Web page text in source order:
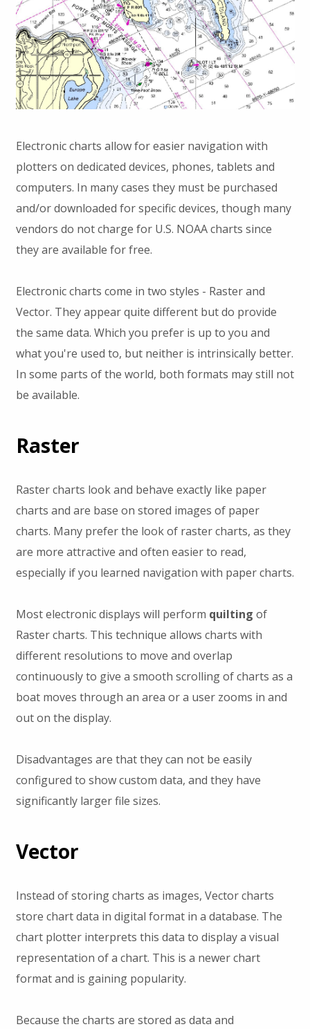
Electronic charts allow for easier navigation with
plotters on dedicated devices, phones, tablets and
computers. In many cases they must be purchased
and/or downloaded for specific devices, though many
vendors do not charge for U.S. NOAA charts since
they are available for free.
Electronic charts come in two styles - Raster and
Vector. They appear quite different but do provide
the same data. Which you prefer is up to you and
what you're used to, but neither is intrinsically better.
In some parts of the world, both formats may still not
be available.
Raster
Raster charts look and behave exactly like paper
charts and are base on stored images of paper
charts. Many prefer the look of raster charts, as they
are more attractive and often easier to read,
especially if you learned navigation with paper charts.
Most electronic displays will perform quilting of
Raster charts. This technique allows charts with
different resolutions to move and overlap
continuously to give a smooth scrolling of charts as a
boat moves through an area or a user zooms in and
out on the display.
Disadvantages are that they can not be easily
configured to show custom data, and they have
significantly larger file sizes.
Vector
Instead of storing charts as images, Vector charts
store chart data in digital format in a database. The
chart plotter interprets this data to display a visual
representation of a chart. This is a newer chart
format and is gaining popularity.
Because the charts are stored as data and